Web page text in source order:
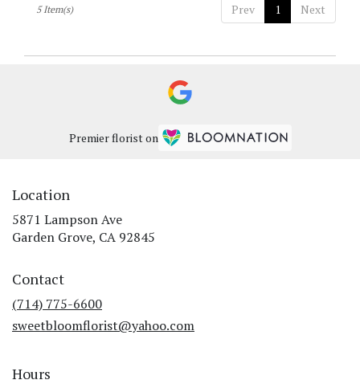
Prev 1 Next
5 Item(s)
Premier florist on
Location
5871 Lampson Ave
Garden Grove, CA 92845
Contact
(714) 775-6600
sweetbloomflorist@yahoo.com
Hours